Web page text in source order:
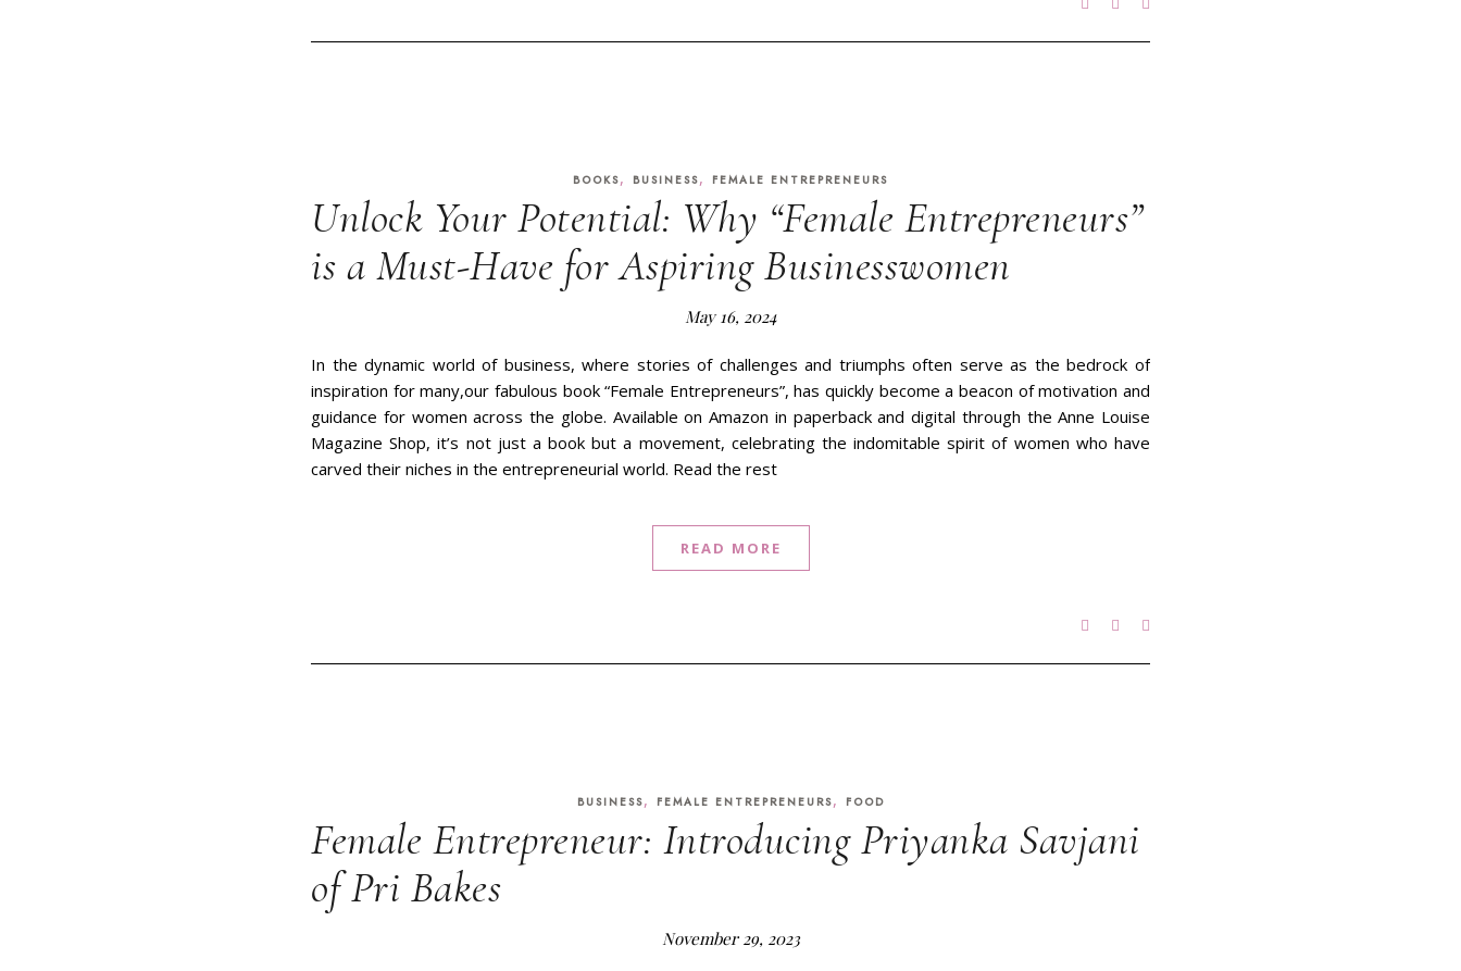
BOOKS, BUSINESS, FEMALE ENTREPRENEURS
Unlock Your Potential: Why “Female Entrepreneurs”
is a Must-Have for Aspiring Businesswomen
May 16, 2024
In the dynamic world of business, where stories of challenges and triumphs often serve as the bedrock of
inspiration for many,our fabulous book “Female Entrepreneurs”, has quickly become a beacon of motivation and
guidance for women across the globe. Available on Amazon in paperback and digital through the Anne Louise
Magazine Shop, it’s not just a book but a movement, celebrating the indomitable spirit of women who have
carved their niches in the entrepreneurial world. Read the rest
READ MORE
BUSINESS, FEMALE ENTREPRENEURS, FOOD
Female Entrepreneur: Introducing Priyanka Savjani
of Pri Bakes
November 29, 2023